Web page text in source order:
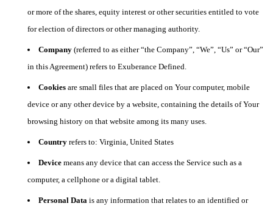
or more of the shares, equity interest or other securities entitled to vote
for election of directors or other managing authority.
Company (referred to as either “the Company”, “We”, “Us” or “Our”
in this Agreement) refers to Exuberance Defined.
Cookies are small files that are placed on Your computer, mobile
device or any other device by a website, containing the details of Your
browsing history on that website among its many uses.
Country refers to: Virginia, United States
Device means any device that can access the Service such as a
computer, a cellphone or a digital tablet.
Personal Data is any information that relates to an identified or